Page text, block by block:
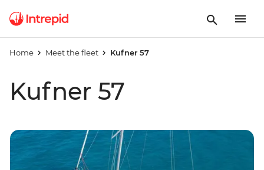
Home Meet the fleet Kufner 57
Kufner 57